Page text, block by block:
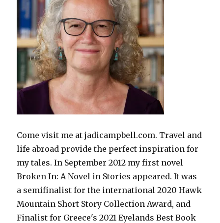
Come visit me at jadicampbell.com. Travel and
life abroad provide the perfect inspiration for
my tales. In September 2012 my first novel
Broken In: A Novel in Stories appeared. It was
a semifinalist for the international 2020 Hawk
Mountain Short Story Collection Award, and
Finalist for Greece's 2021 Eyelands Best Book